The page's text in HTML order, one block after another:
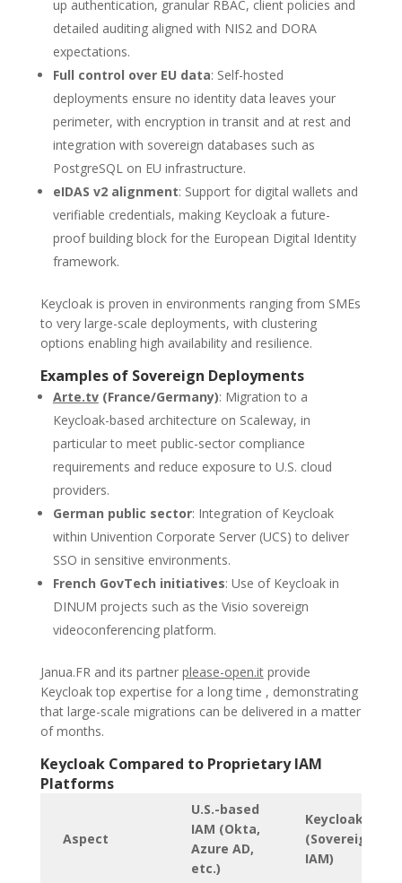
up authentication, granular RBAC, client policies and
detailed auditing aligned with NIS2 and DORA
expectations.
Full control over EU data: Self-hosted
deployments ensure no identity data leaves your
perimeter, with encryption in transit and at rest and
integration with sovereign databases such as
PostgreSQL on EU infrastructure.
eIDAS v2 alignment: Support for digital wallets and
verifiable credentials, making Keycloak a future-
proof building block for the European Digital Identity
framework.
Keycloak is proven in environments ranging from SMEs
to very large-scale deployments, with clustering
options enabling high availability and resilience.
Examples of Sovereign Deployments
Arte.tv(France/Germany): Migration to a
Keycloak-based architecture on Scaleway, in
particular to meet public-sector compliance
requirements and reduce exposure to U.S. cloud
providers.
German public sector: Integration of Keycloak
within Univention Corporate Server (UCS) to deliver
SSO in sensitive environments.
French GovTech initiatives: Use of Keycloak in
DINUM projects such as the Visio sovereign
videoconferencing platform.
Janua.FR and its partner please-open.itprovide
Keycloak top expertise for a long time , demonstrating
that large-scale migrations can be delivered in a matter
of months.
Keycloak Compared to Proprietary IAM
Platforms
Aspect
U.S.-based
IAM (Okta,
Azure AD,
etc.)
Keycloak
(Sovereign
IAM)